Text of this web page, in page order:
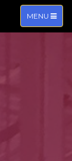
TOGGLE
NAVIGATION
MENU